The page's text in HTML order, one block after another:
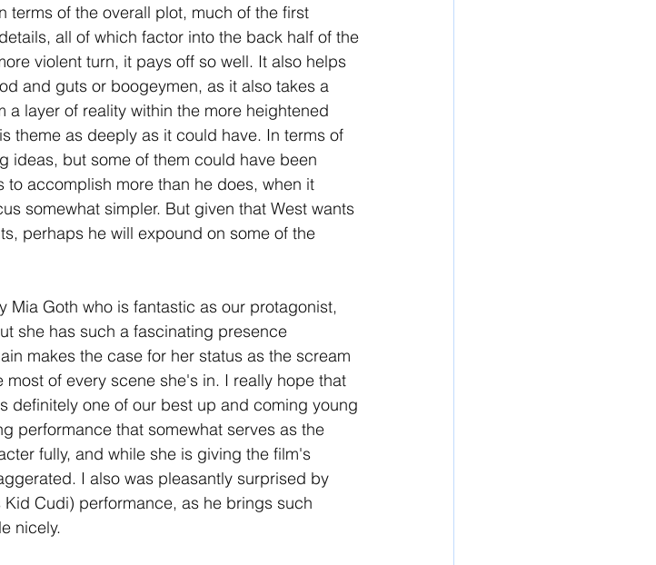
of the overall plot, much of the first
all of which factor into the back half of the
violent turn, it pays off so well. It also helps
and guts or boogeymen, as it also takes a
layer of reality within the more heightened
theme as deeply as it could have. In terms of
ideas, but some of them could have been
accomplish more than he does, when it
somewhat simpler. But given that West wants
perhaps he will expound on some of the
Goth who is fantastic as our protagonist,
she has such a fascinating presence
makes the case for her status as the scream
of every scene she's in. I really hope that
definitely one of our best up and coming young
performance that somewhat serves as the
fully, and while she is giving the film's
I also was pleasantly surprised by
Cudi) performance, as he brings such
nicely.